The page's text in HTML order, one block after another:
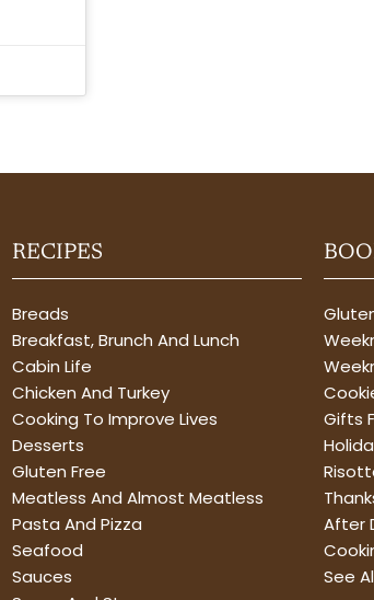
RECIPES
Breads
Breakfast, Brunch And Lunch
Cabin Life
Chicken And Turkey
Cooking To Improve Lives
Desserts
Gluten Free
Meatless And Almost Meatless
Pasta And Pizza
Seafood
Sauces
Gifts
After
See